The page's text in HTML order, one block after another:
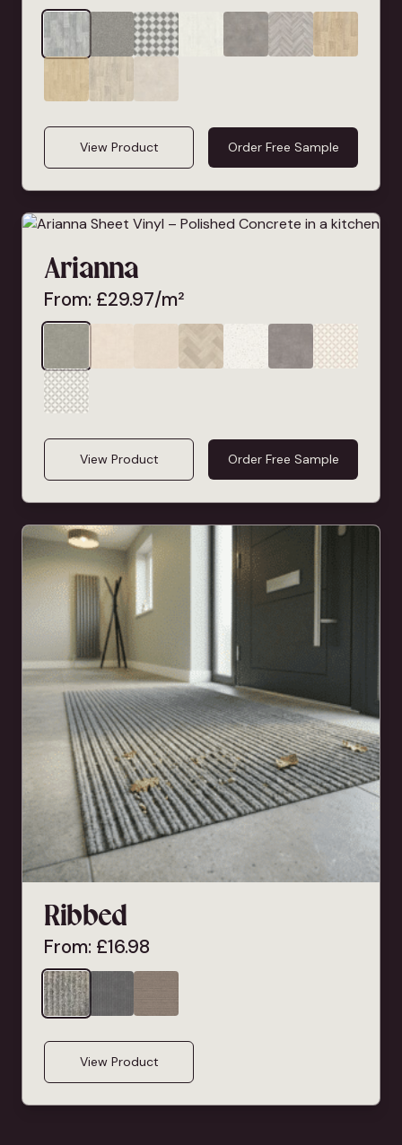
View Product Order Free Sample
Arianna
From: £29.97/m²
View Product Order Free Sample
Ribbed
From: £16.98
View Product